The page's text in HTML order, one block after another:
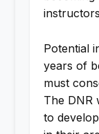
Potential
years of
must
The DNR
to